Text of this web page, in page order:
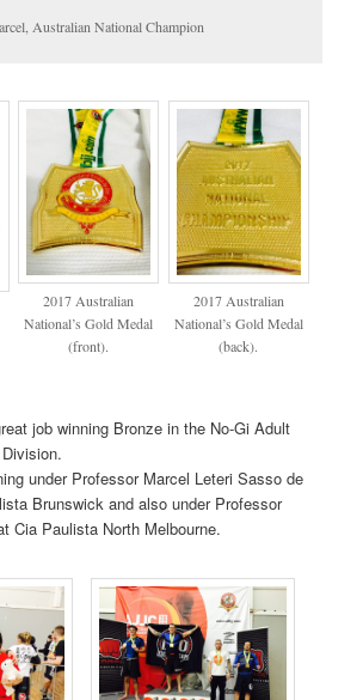
Australian National Champion
2017 Australian
National’s Gold Medal
(front).
2017 Australian
National’s Gold Medal
(back).
job winning Bronze in the No-Gi Adult
under Professor Marcel Leteri Sasso de
Brunswick and also under Professor
Cia Paulista North Melbourne.